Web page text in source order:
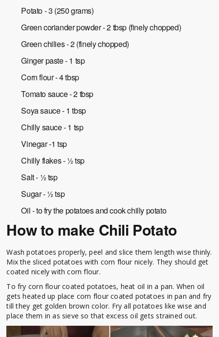
Potato - 3 (250 grams)
Green coriander powder - 2 tbsp (finely chopped)
Green chilies - 2 (finely chopped)
Ginger paste - 1 tsp
Corn flour - 4 tbsp
Tomato sauce - 2 tbsp
Soya sauce - 1 tbsp
Chilly sauce - 1 tsp
Vinegar -1 tsp
Chilly flakes - ½ tsp
Salt - ½ tsp
Sugar - ½ tsp
Oil - to fry the potatoes and cook chilly potato
How to make Chili Potato
Wash potatoes properly, peel and slice them length wise thinly.
Mix the sliced potatoes with corn flour nicely. They should get
coated nicely with corn flour.
To fry corn flour coated potatoes, heat oil in a pan. When oil
gets heated up place corn flour coated potatoes in pan and fry
till they get golden brown color. Fry all potatoes like wise and
place them in as sieve so that excess oil gets strained out.